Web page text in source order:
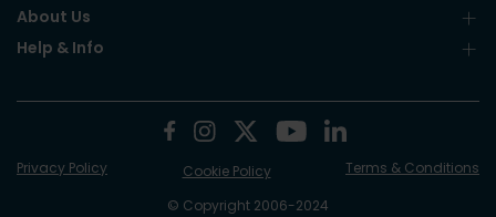
About Us
Help & Info
© Copyright 2006-2024
Privacy Policy Cookie Policy Terms & Conditions